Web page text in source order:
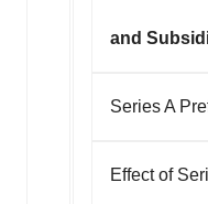
and
Series A
Effect of